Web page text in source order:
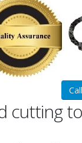
cutting